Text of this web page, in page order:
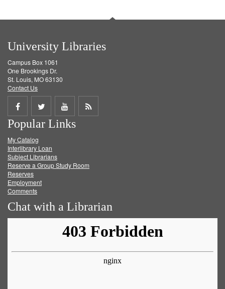
University Libraries
Campus Box 1061
One Brookings Dr.
St. Louis, MO 63130
Contact Us
Share
on
Facebook
Share
on
Twitter
Share
on
Get
Popular Links
My Catalog
Interlibrary Loan
Subject Librarians
Reserve a Group Study Room
Reserves
Employment
Comments
Chat with a Librarian